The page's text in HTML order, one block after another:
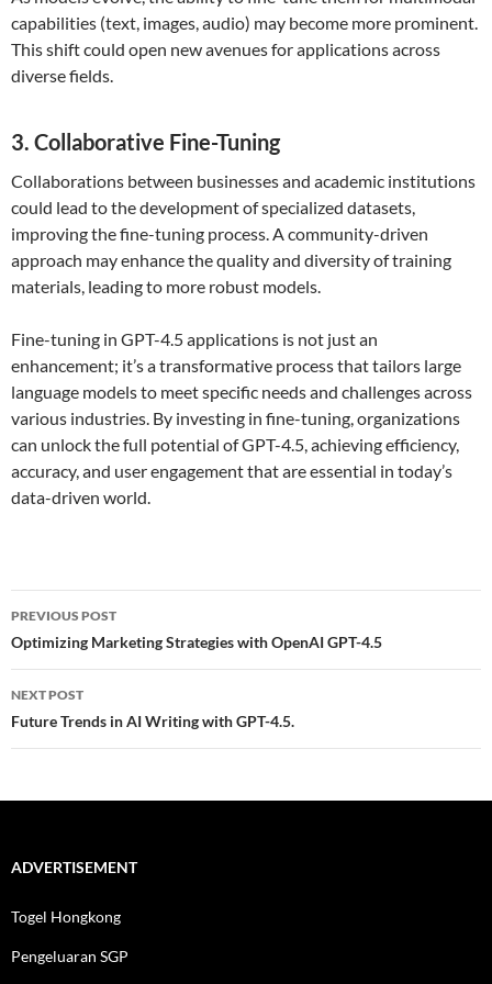
capabilities (text, images, audio) may become more prominent.
This shift could open new avenues for applications across
diverse fields.
3. Collaborative Fine-Tuning
Collaborations between businesses and academic institutions
could lead to the development of specialized datasets,
improving the fine-tuning process. A community-driven
approach may enhance the quality and diversity of training
materials, leading to more robust models.
Fine-tuning in GPT-4.5 applications is not just an
enhancement; it’s a transformative process that tailors large
language models to meet specific needs and challenges across
various industries. By investing in fine-tuning, organizations
can unlock the full potential of GPT-4.5, achieving efficiency,
accuracy, and user engagement that are essential in today’s
data-driven world.
Post
navigation
PREVIOUS POST
Optimizing Marketing Strategies with OpenAI GPT-4.5
NEXT POST
Future Trends in AI Writing with GPT-4.5.
ADVERTISEMENT
Togel Hongkong
Pengeluaran SGP